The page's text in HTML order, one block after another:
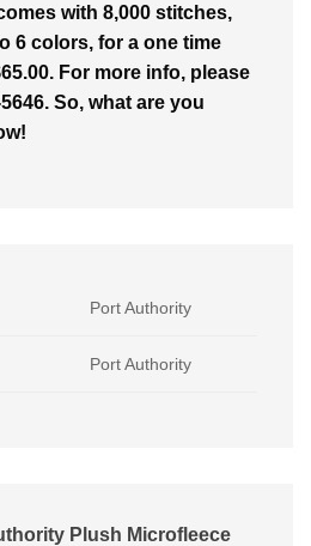
with 8,000 stitches,
6 colors, for a one time
For more info, please
So, what are you
Port Authority
Port Authority
Plush Microfleece